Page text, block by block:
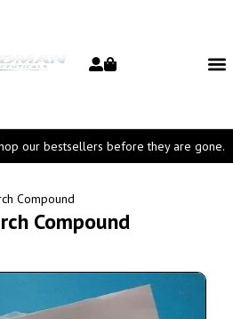
our bestsellers before they are gone.
Compound
Compound